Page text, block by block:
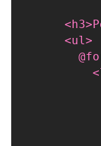
      <ul>